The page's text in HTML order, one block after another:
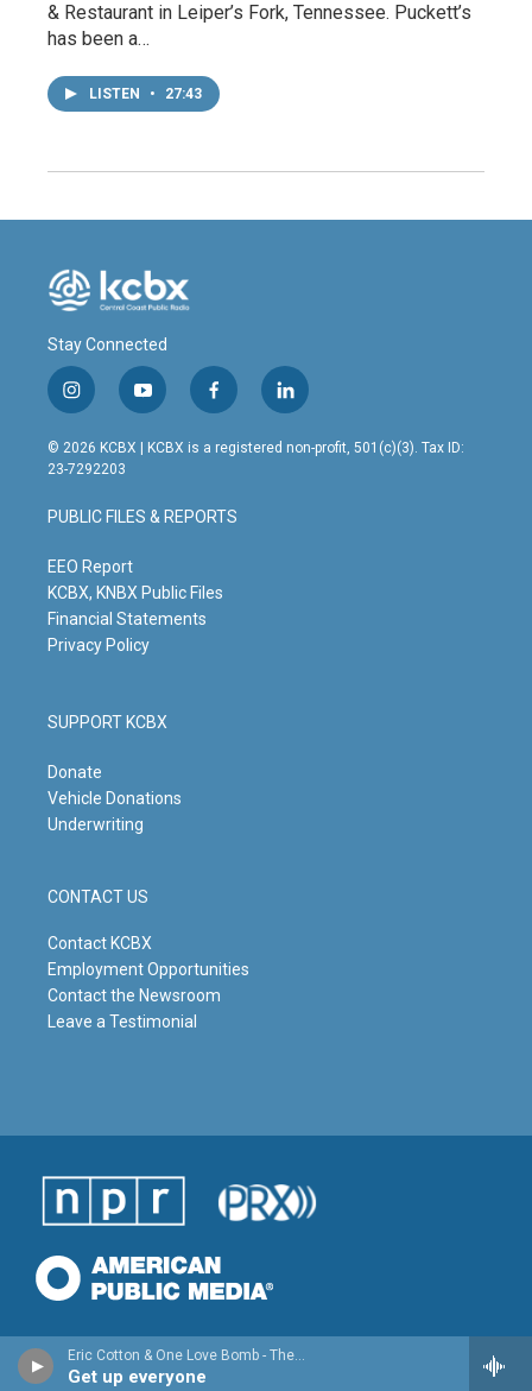
Eric Cotton & One Love Bomb - The Healing EP - Single
Get up everyone
& Restaurant in Leiper’s Fork, Tennessee. Puckett’s
has been a…
LISTEN • 27:43
Stay Connected
i
n
s
t
g
r
m
y
o
u
t
b
e
f
a
c
o
o
l
i
n
© 2026 KCBX | KCBX is a registered non-profit, 501(c)(3). Tax ID:
23-7292203
PUBLIC FILES & REPORTS
EEO Report
KCBX, KNBX Public Files
Financial Statements
Privacy Policy
SUPPORT KCBX
Donate
Vehicle Donations
Underwriting
CONTACT US
Contact KCBX
Employment Opportunities
Contact the Newsroom
Leave a Testimonial